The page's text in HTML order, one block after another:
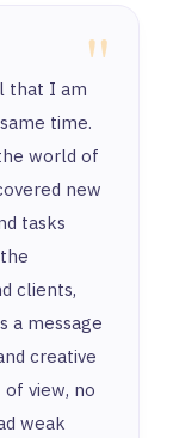
"
that I am
time.
world of
new
tasks
clients,
a message
creative
view, no
weak